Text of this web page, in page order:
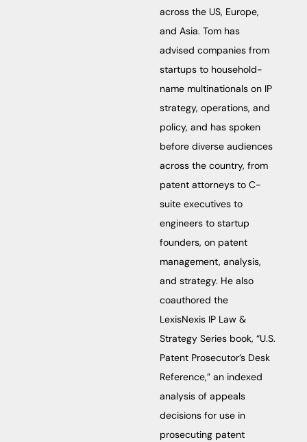
across the US, Europe,
and Asia. Tom has
advised companies from
startups to household-
name multinationals on IP
strategy, operations, and
policy, and has spoken
before diverse audiences
across the country, from
patent attorneys to C-
suite executives to
engineers to startup
founders, on patent
management, analysis,
and strategy. He also
coauthored the
LexisNexis IP Law &
Strategy Series book, “U.S.
Patent Prosecutor’s Desk
Reference,” an indexed
analysis of appeals
decisions for use in
prosecuting patent